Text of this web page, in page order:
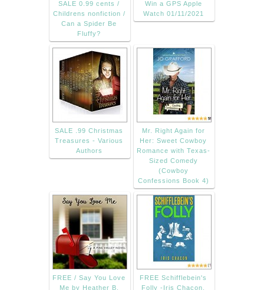
SALE 0.99 cents /
Childrens nonfiction /
Can a Spider Be
Fluffy?
Win a GPS Apple
Watch 01/11/2021
SALE .99 Christmas
Treasures - Various
Authors
Mr. Right Again for
Her: Sweet Cowboy
Romance with Texas-
Sized Comedy
(Cowboy
Confessions Book 4)
FREE / Say You Love
Me by Heather B.
FREE Schifflebein's
Folly -Iris Chacon.